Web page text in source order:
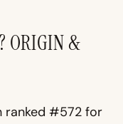
ORIGIN &
ranked #572 for